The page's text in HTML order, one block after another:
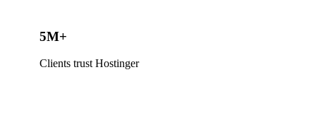
5M+
Clients trust Hostinger